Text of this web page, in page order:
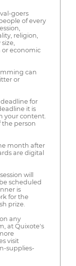
goers
of every
religion,
economic
can
or
deadline for
it is
your content.
the person
month after
are digital
will
scheduled
is
for the
prize.
any
at Quixote's
visit
supplies-